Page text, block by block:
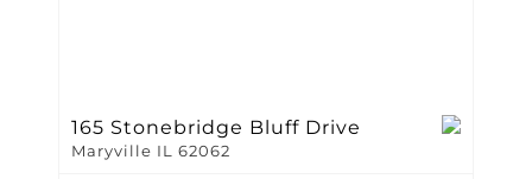
165 Stonebridge Bluff Drive
Maryville IL 62062